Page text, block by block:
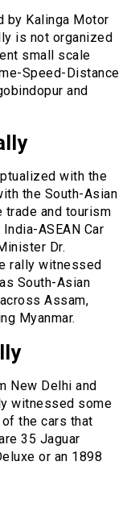
by Kalinga Motor
is not organized
small scale
Speed-Distance
and
with the
the South-Asian
trade and tourism
ASEAN Car
Dr.
rally witnessed
South-Asian
Assam,
Myanmar.
New Delhi and
witnessed some
the cars that
35 Jaguar
or an 1898